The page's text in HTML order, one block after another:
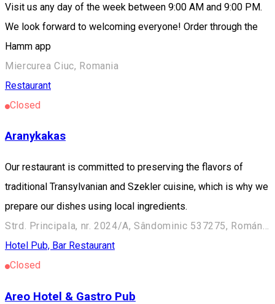
Visit us any day of the week between 9:00 AM and 9:00 PM.
We look forward to welcoming everyone! Order through the
Hamm app
Miercurea Ciuc, Romania
Restaurant
Closed
Aranykakas
Our restaurant is committed to preserving the flavors of
traditional Transylvanian and Szekler cuisine, which is why we
prepare our dishes using local ingredients.
Strd. Principala, nr. 2024/A, Sândominic 537275, Románia
Hotel Pub, Bar Restaurant
Closed
Areo Hotel & Gastro Pub